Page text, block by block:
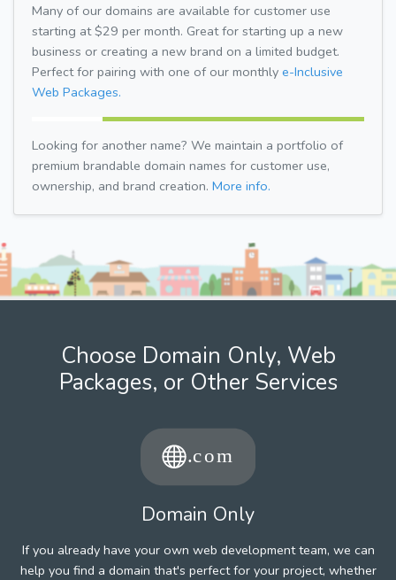
Many of our domains are available for customer use
starting at $29 per month. Great for starting up a new
business or creating a new brand on a limited budget.
Perfect for pairing with one of our monthly e-Inclusive
Web Packages.
Looking for another name? We maintain a portfolio of
premium brandable domain names for customer use,
ownership, and brand creation. More info.
Choose Domain Only, Web
Packages, or Other Services
Domain Only
If you already have your own web development team, we can
help you find a domain that's perfect for your project, whether